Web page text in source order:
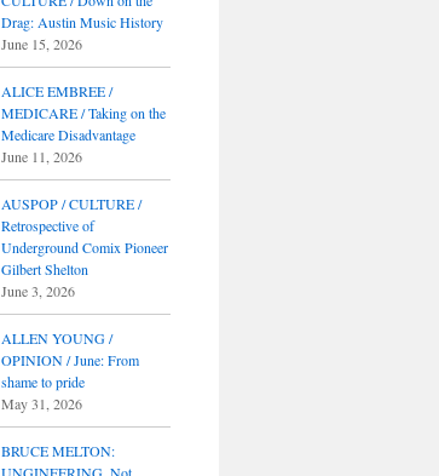
Drag: Austin Music History
June 15, 2026
ALICE EMBREE /
MEDICARE / Taking on the
Medicare Disadvantage
June 11, 2026
AUSPOP / CULTURE /
Retrospective of
Underground Comix Pioneer
Gilbert Shelton
June 3, 2026
ALLEN YOUNG /
OPINION / June: From
shame to pride
May 31, 2026
BRUCE MELTON: